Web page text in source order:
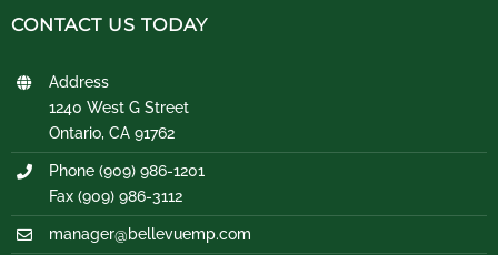
CONTACT US TODAY
Address
1240 West G Street
Ontario, CA 91762
Phone (909) 986-1201
Fax (909) 986-3112
manager@bellevuemp.com